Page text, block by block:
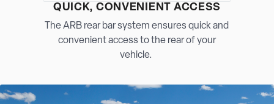
QUICK, CONVENIENT ACCESS
The ARB rear bar system ensures quick and
convenient access to the rear of your
vehicle.